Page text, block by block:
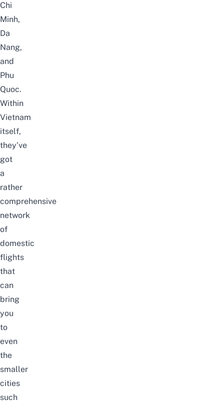
Chi
Minh,
Da
Nang,
and
Phu
Quoc.
Within
Vietnam
itself,
they’ve
got
a
rather
comprehensive
network
of
domestic
flights
that
can
bring
you
to
even
the
smaller
cities
such